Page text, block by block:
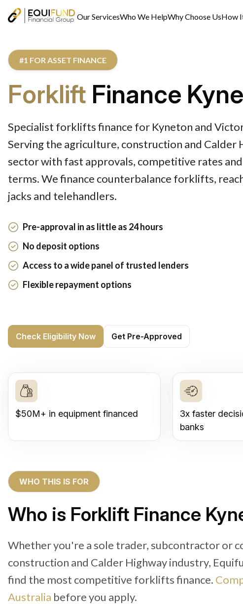
Our ServicesWho We HelpWhy Choose UsHow
#1 FOR ASSET FINANCE
Forklift Finance
Specialist forklifts finance for Kyneton and
Serving the agriculture, construction and Calder
sector with fast approvals, competitive rates
terms. We finance counterbalance forklifts,
jacks and telehandlers.
Pre-approval in as little as 24 hours
No deposit options
Access to a wide panel of trusted lenders
Flexible repayment options
Check Eligibility Now Get Pre-Approved
$50M+ in equipment financed
3x faster
banks
WHO THIS IS FOR
Who is Forklift Finance
Whether you're a sole trader, subcontractor or
construction and Calder Highway industry,
find the most competitive forklifts finance.
Australia before you apply.